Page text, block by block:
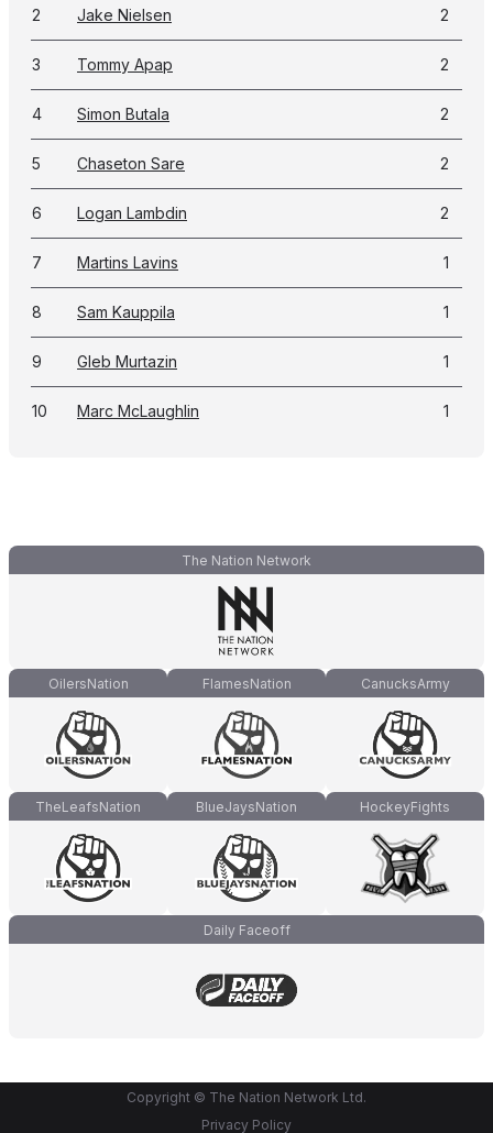
2 Jake Nielsen 2
3 Tommy Apap 2
4 Simon Butala 2
5 Chaseton Sare 2
6 Logan Lambdin 2
7 Martins Lavins 1
8 Sam Kauppila 1
9 Gleb Murtazin 1
10 Marc McLaughlin 1
The Nation Network
OilersNation FlamesNation CanucksArmy
TheLeafsNation BlueJaysNation HockeyFights
Daily Faceoff
Copyright © The Nation Network Ltd.
Privacy Policy